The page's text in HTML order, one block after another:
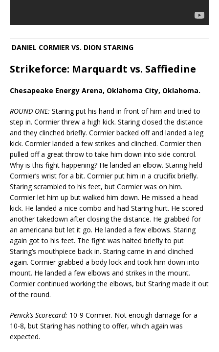
DANIEL CORMIER VS. DION STARING
Strikeforce: Marquardt vs. Saffiedine
Chesapeake Energy Arena, Oklahoma City, Oklahoma.
ROUND ONE: Staring put his hand in front of him and tried to
step in. Cormier threw a high kick. Staring closed the distance
and they clinched briefly. Cormier backed off and landed a leg
kick. Cormier landed a few strikes and clinched. Cormier then
pulled off a great throw to take him down into side control.
Why is this fight happening? He landed an elbow. Staring held
Cormier’s wrist for a bit. Cormier put him in a crucifix briefly.
Staring scrambled to his feet, but Cormier was on him.
Cormier let him up but walked him down. He missed a head
kick. He landed a nice combo and had Staring hurt. He scored
another takedown after closing the distance. He grabbed for
an americana but let it go. He landed a few elbows. Staring
again got to his feet. The fight was halted briefly to put
Staring’s mouthpiece back in. Staring came in and clinched
again. Cormier grabbed a body lock and took him down into
mount. He landed a few elbows and strikes in the mount.
Cormier continued working the elbows, but Staring made it out
of the round.
Penick’s Scorecard: 10-9 Cormier. Not enough damage for a
10-8, but Staring has nothing to offer, which again was
expected.